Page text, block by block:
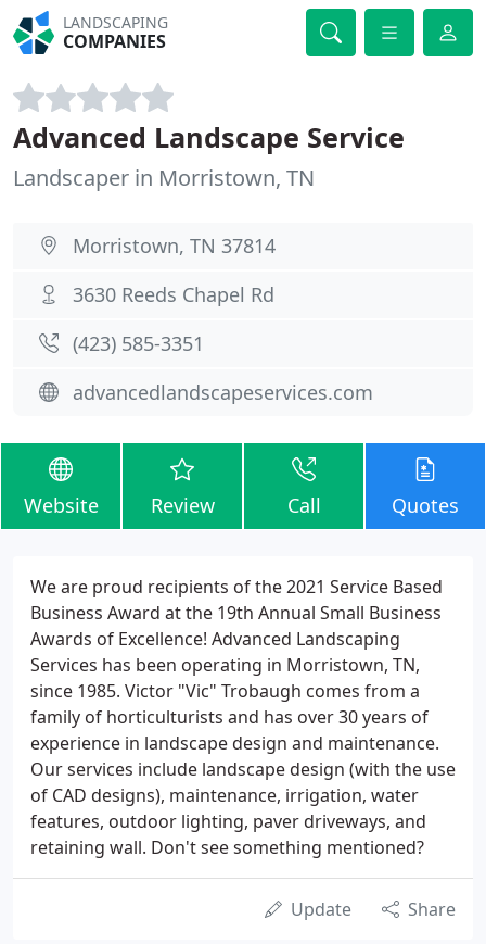
LANDSCAPING
COMPANIES
Advanced Landscape Service
Landscaper in Morristown, TN
Morristown, TN 37814
3630 Reeds Chapel Rd
(423) 585-3351
advancedlandscapeservices.com
Website Review Call Quotes
We are proud recipients of the 2021 Service Based
Business Award at the 19th Annual Small Business
Awards of Excellence! Advanced Landscaping
Services has been operating in Morristown, TN,
since 1985. Victor "Vic" Trobaugh comes from a
family of horticulturists and has over 30 years of
experience in landscape design and maintenance.
Our services include landscape design (with the use
of CAD designs), maintenance, irrigation, water
features, outdoor lighting, paver driveways, and
retaining wall. Don't see something mentioned?
Update Share